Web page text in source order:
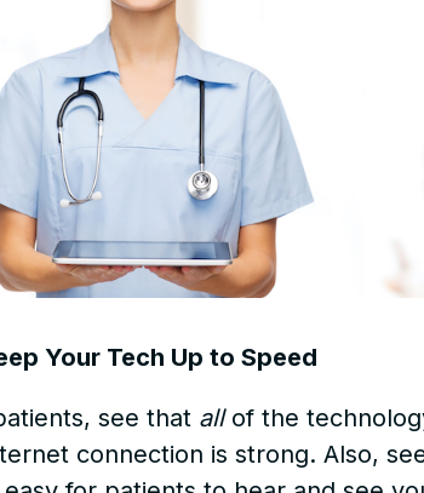
Your Tech Up to Speed
see that allof the
connection is strong. Also,